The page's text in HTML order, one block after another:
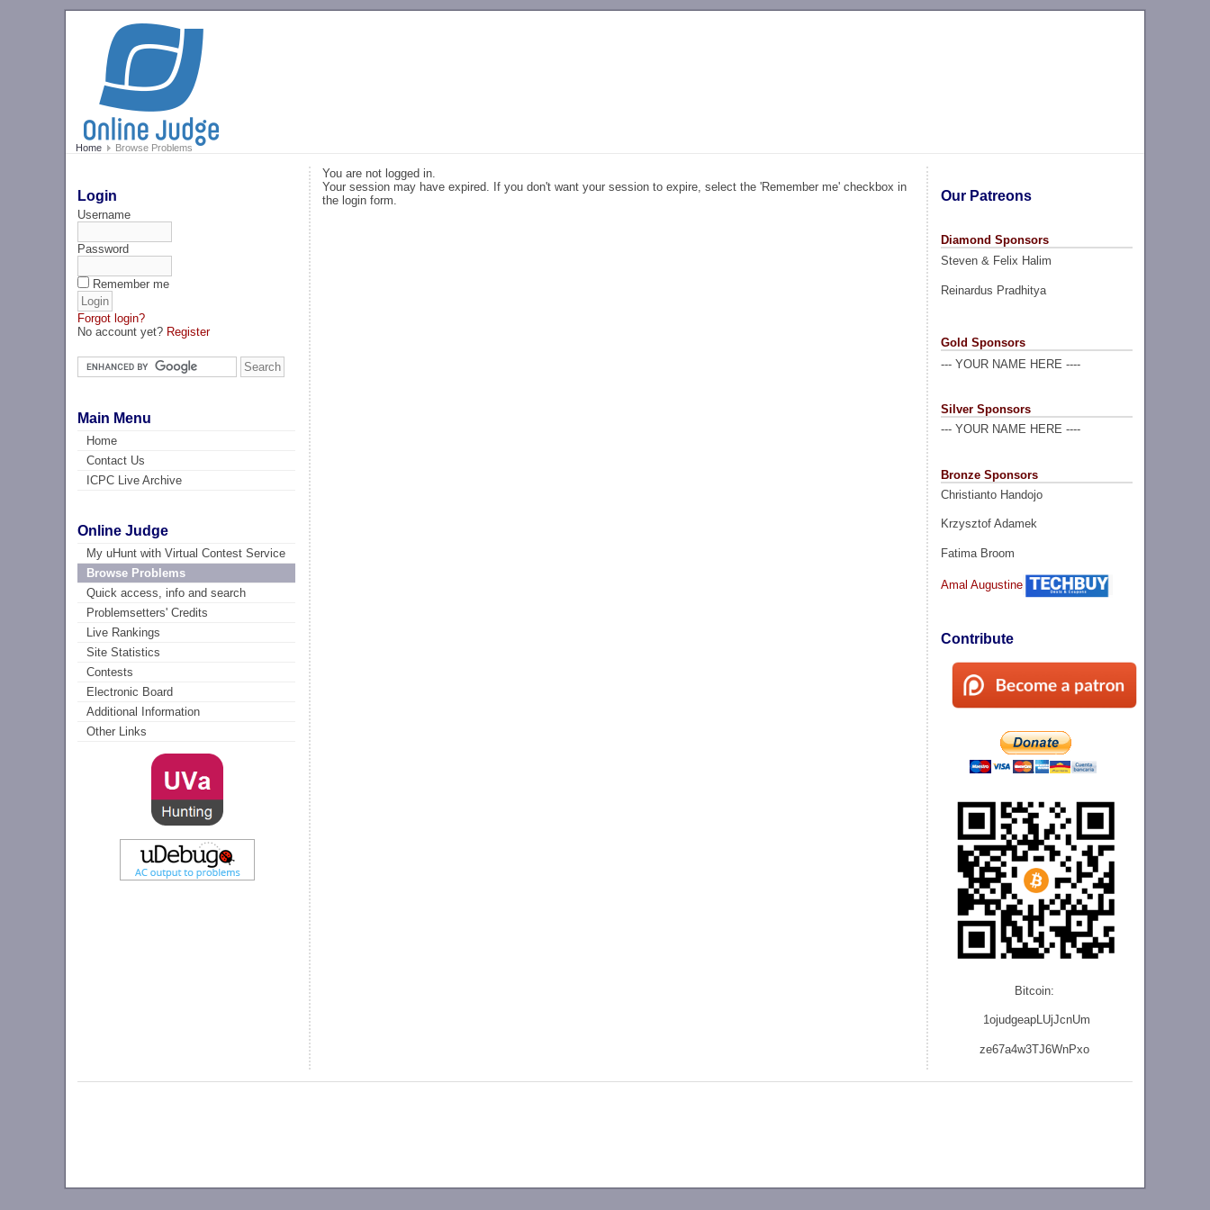
Home Browse Problems
Login
Username
Password
Remember me
Forgot login?
No account yet? Register
Main Menu
Home
Contact Us
ICPC Live Archive
Online Judge
My uHunt with Virtual Contest Service
Browse Problems
Quick access, info and search
Problemsetters' Credits
Live Rankings
Site Statistics
Contests
Electronic Board
Additional Information
Other Links
Our Patreons
Diamond Sponsors
Steven & Felix Halim
Reinardus Pradhitya
Gold Sponsors
--- YOUR NAME HERE ----
Silver Sponsors
--- YOUR NAME HERE ----
Bronze Sponsors
Christianto Handojo
Krzysztof Adamek
Fatima Broom
Amal Augustine
Contribute
Bitcoin:
1ojudgeapLUjJcnUm
ze67a4w3TJ6WnPxo
You are not logged in.
Your session may have expired. If you don't want your session to expire, select the 'Remember me' checkbox in
the login form.